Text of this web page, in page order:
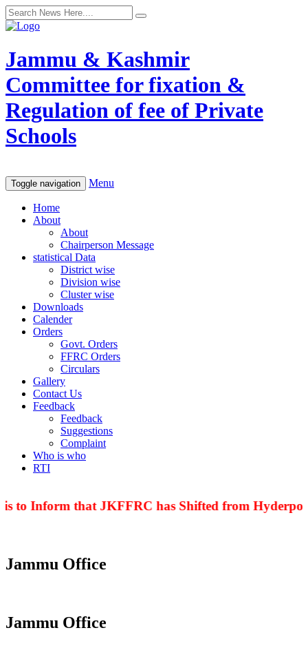
Jammu & Kashmir
Committee for fixation &
Regulation of fee of Private
Schools
Toggle navigation Menu
Home
About
About
Chairperson Message
statistical Data
District wise
Division wise
Cluster wise
Downloads
Calender
Orders
Govt. Orders
FFRC Orders
Circulars
Gallery
Contact Us
Feedback
Feedback
Suggestions
Complaint
Who is who
RTI
to Inform that JKFFRC has Shifted from Hyderpora
Jammu Office
Jammu Office